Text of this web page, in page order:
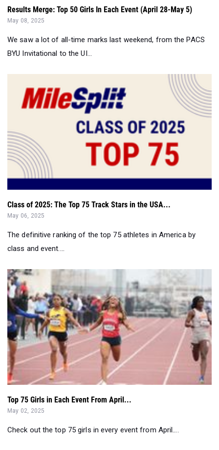
We saw a lot of all-time marks last weekend, from the PACS
BYU Invitational to the UI...
Class of 2025: The Top 75 Track Stars in the USA...
The definitive ranking of the top 75 athletes in America by
class and event....
Top 75 Girls in Each Event From April...
May 02, 2025
Check out the top 75 girls in every event from April....